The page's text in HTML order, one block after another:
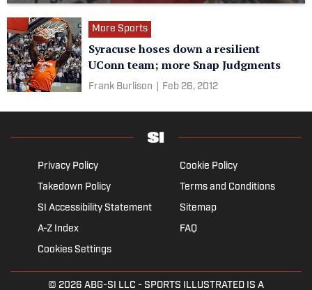
More Sports
Syracuse hoses down a resilient
UConn team; more Snap Judgments
Frank Burlison Feb 26, 2012
Privacy Policy
Cookie Policy
Takedown Policy
Terms and Conditions
SI Accessibility Statement
Sitemap
A-Z Index
FAQ
Cookies Settings
© 2026 ABG-SI LLC - SPORTS ILLUSTRATED IS A